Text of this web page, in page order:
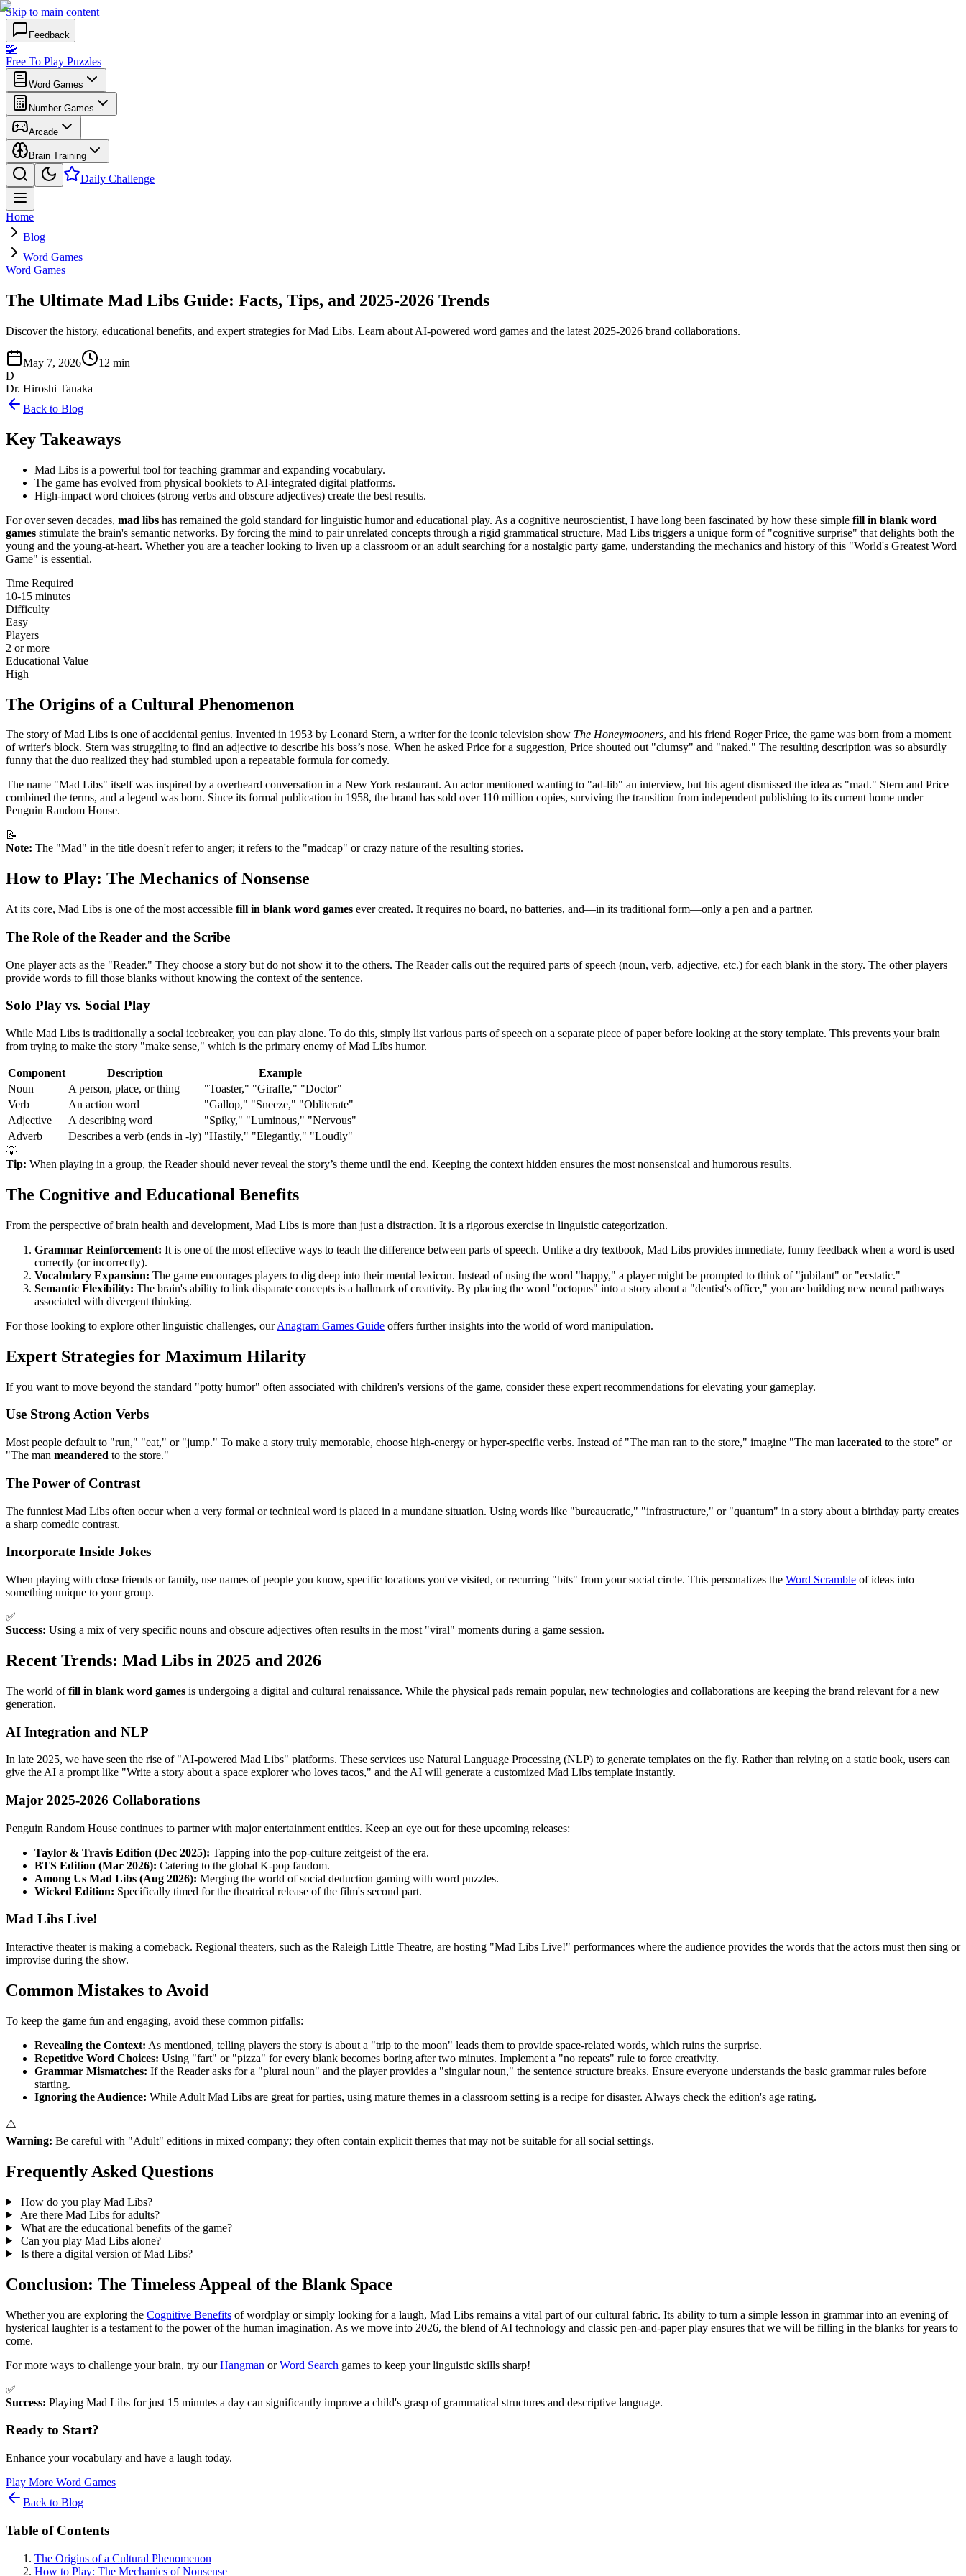
Skip to main content
Feedback
🧩
Free To Play Puzzles
Word Games
Number Games
Arcade
Brain Training
Daily Challenge
Home
Blog
Word Games
Word Games
The Ultimate Mad Libs Guide: Facts, Tips, and 2025-2026 Trends
Discover the history, educational benefits, and expert strategies for Mad Libs. Learn about AI-powered word games and the latest 2025-2026 brand collaborations.
May 7, 2026
12 min
D
Dr. Hiroshi Tanaka
Back to Blog
Key Takeaways
Mad Libs is a powerful tool for teaching grammar and expanding vocabulary.
The game has evolved from physical booklets to AI-integrated digital platforms.
High-impact word choices (strong verbs and obscure adjectives) create the best results.
For over seven decades, mad libs has remained the gold standard for linguistic humor and educational play. As a cognitive neuroscientist, I have long been fascinated by how these simple fill in blank word
games stimulate the brain's semantic networks. By forcing the mind to pair unrelated concepts through a rigid grammatical structure, Mad Libs triggers a unique form of "cognitive surprise" that delights both the
young and the young-at-heart. Whether you are a teacher looking to liven up a classroom or an adult searching for a nostalgic party game, understanding the mechanics and history of this "World's Greatest Word
Game" is essential.
Time Required
10-15 minutes
Difficulty
Easy
Players
2 or more
Educational Value
High
The Origins of a Cultural Phenomenon
The story of Mad Libs is one of accidental genius. Invented in 1953 by Leonard Stern, a writer for the iconic television show The Honeymooners, and his friend Roger Price, the game was born from a moment
of writer's block. Stern was struggling to find an adjective to describe his boss’s nose. When he asked Price for a suggestion, Price shouted out "clumsy" and "naked." The resulting description was so absurdly
funny that the duo realized they had stumbled upon a repeatable formula for comedy.
The name "Mad Libs" itself was inspired by a overheard conversation in a New York restaurant. An actor mentioned wanting to "ad-lib" an interview, but his agent dismissed the idea as "mad." Stern and Price
combined the terms, and a legend was born. Since its formal publication in 1958, the brand has sold over 110 million copies, surviving the transition from independent publishing to its current home under
Penguin Random House.
📝
Note: The "Mad" in the title doesn't refer to anger; it refers to the "madcap" or crazy nature of the resulting stories.
How to Play: The Mechanics of Nonsense
At its core, Mad Libs is one of the most accessible fill in blank word games ever created. It requires no board, no batteries, and—in its traditional form—only a pen and a partner.
The Role of the Reader and the Scribe
One player acts as the "Reader." They choose a story but do not show it to the others. The Reader calls out the required parts of speech (noun, verb, adjective, etc.) for each blank in the story. The other players
provide words to fill those blanks without knowing the context of the sentence.
Solo Play vs. Social Play
While Mad Libs is traditionally a social icebreaker, you can play alone. To do this, simply list various parts of speech on a separate piece of paper before looking at the story template. This prevents your brain
from trying to make the story "make sense," which is the primary enemy of Mad Libs humor.
Component Description
Example
Noun
A person, place, or thing
"Toaster," "Giraffe," "Doctor"
Verb
An action word
"Gallop," "Sneeze," "Obliterate"
Adjective
A describing word
"Spiky," "Luminous," "Nervous"
Adverb
Describes a verb (ends in -ly) "Hastily," "Elegantly," "Loudly"
💡
Tip: When playing in a group, the Reader should never reveal the story’s theme until the end. Keeping the context hidden ensures the most nonsensical and humorous results.
The Cognitive and Educational Benefits
From the perspective of brain health and development, Mad Libs is more than just a distraction. It is a rigorous exercise in linguistic categorization.
Grammar Reinforcement: It is one of the most effective ways to teach the difference between parts of speech. Unlike a dry textbook, Mad Libs provides immediate, funny feedback when a word is used
correctly (or incorrectly).
Vocabulary Expansion: The game encourages players to dig deep into their mental lexicon. Instead of using the word "happy," a player might be prompted to think of "jubilant" or "ecstatic."
Semantic Flexibility: The brain's ability to link disparate concepts is a hallmark of creativity. By placing the word "octopus" into a story about a "dentist's office," you are building new neural pathways
associated with divergent thinking.
For those looking to explore other linguistic challenges, ourAnagram Games Guide offers further insights into the world of word manipulation.
Expert Strategies for Maximum Hilarity
If you want to move beyond the standard "potty humor" often associated with children's versions of the game, consider these expert recommendations for elevating your gameplay.
Use Strong Action Verbs
Most people default to "run," "eat," or "jump." To make a story truly memorable, choose high-energy or hyper-specific verbs. Instead of "The man ran to the store," imagine "The man lacerated to the store" or
"The man meandered to the store."
The Power of Contrast
The funniest Mad Libs often occur when a very formal or technical word is placed in a mundane situation. Using words like "bureaucratic," "infrastructure," or "quantum" in a story about a birthday party creates
a sharp comedic contrast.
Incorporate Inside Jokes
When playing with close friends or family, use names of people you know, specific locations you've visited, or recurring "bits" from your social circle. This personalizes the Word Scramble of ideas into
something unique to your group.
✅
Success: Using a mix of very specific nouns and obscure adjectives often results in the most "viral" moments during a game session.
Recent Trends: Mad Libs in 2025 and 2026
The world offill in blank word games is undergoing a digital and cultural renaissance. While the physical pads remain popular, new technologies and collaborations are keeping the brand relevant for a new
generation.
AI Integration and NLP
In late 2025, we have seen the rise of "AI-powered Mad Libs" platforms. These services use Natural Language Processing (NLP) to generate templates on the fly. Rather than relying on a static book, users can
give the AI a prompt like "Write a story about a space explorer who loves tacos," and the AI will generate a customized Mad Libs template instantly.
Major 2025-2026 Collaborations
Penguin Random House continues to partner with major entertainment entities. Keep an eye out for these upcoming releases:
Taylor & Travis Edition (Dec 2025): Tapping into the pop-culture zeitgeist of the era.
BTS Edition (Mar 2026): Catering to the global K-pop fandom.
Among Us Mad Libs (Aug 2026): Merging the world of social deduction gaming with word puzzles.
Wicked Edition: Specifically timed for the theatrical release of the film's second part.
Mad Libs Live!
Interactive theater is making a comeback. Regional theaters, such as the Raleigh Little Theatre, are hosting "Mad Libs Live!" performances where the audience provides the words that the actors must then sing or
improvise during the show.
Common Mistakes to Avoid
To keep the game fun and engaging, avoid these common pitfalls:
Revealing the Context: As mentioned, telling players the story is about a "trip to the moon" leads them to provide space-related words, which ruins the surprise.
Repetitive Word Choices: Using "fart" or "pizza" for every blank becomes boring after two minutes. Implement a "no repeats" rule to force creativity.
Grammar Mismatches: If the Reader asks for a "plural noun" and the player provides a "singular noun," the sentence structure breaks. Ensure everyone understands the basic grammar rules before
starting.
Ignoring the Audience: While Adult Mad Libs are great for parties, using mature themes in a classroom setting is a recipe for disaster. Always check the edition's age rating.
⚠️
Warning: Be careful with "Adult" editions in mixed company; they often contain explicit themes that may not be suitable for all social settings.
Frequently Asked Questions
How do you play Mad Libs?
Are there Mad Libs for adults?
What are the educational benefits of the game?
Can you play Mad Libs alone?
Is there a digital version of Mad Libs?
Conclusion: The Timeless Appeal of the Blank Space
Whether you are exploring the Cognitive Benefits of wordplay or simply looking for a laugh, Mad Libs remains a vital part of our cultural fabric. Its ability to turn a simple lesson in grammar into an evening of
hysterical laughter is a testament to the power of the human imagination. As we move into 2026, the blend of AI technology and classic pen-and-paper play ensures that we will be filling in the blanks for years to
come.
For more ways to challenge your brain, try ourHangman orWord Search games to keep your linguistic skills sharp!
✅
Success: Playing Mad Libs for just 15 minutes a day can significantly improve a child's grasp of grammatical structures and descriptive language.
Ready to Start?
Enhance your vocabulary and have a laugh today.
Play More Word Games
Back to Blog
Table of Contents
The Origins of a Cultural Phenomenon
How to Play: The Mechanics of Nonsense